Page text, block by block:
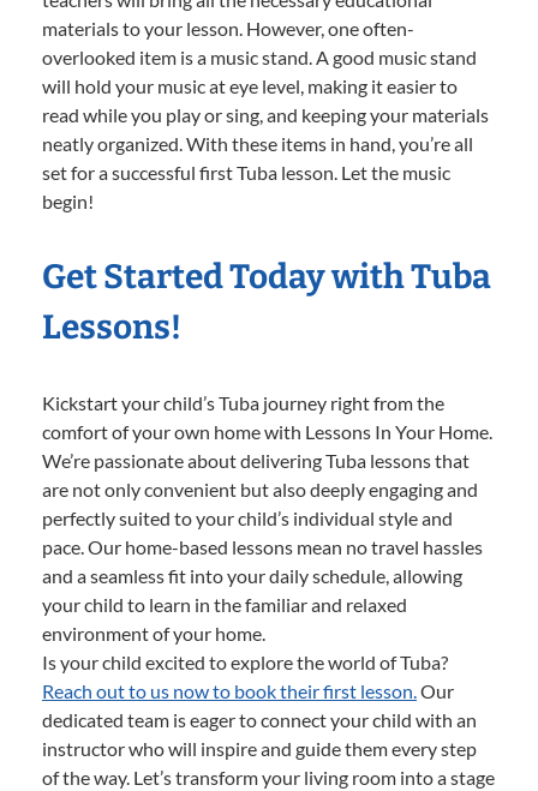
materials to your lesson. However, one often-
overlooked item is a music stand. A good music stand
will hold your music at eye level, making it easier to
read while you play or sing, and keeping your materials
neatly organized. With these items in hand, you’re all
set for a successful first Tuba lesson. Let the music
begin!
Get Started Today with Tuba
Lessons!
Kickstart your child’s Tuba journey right from the
comfort of your own home with Lessons In Your Home.
We’re passionate about delivering Tuba lessons that
are not only convenient but also deeply engaging and
perfectly suited to your child’s individual style and
pace. Our home-based lessons mean no travel hassles
and a seamless fit into your daily schedule, allowing
your child to learn in the familiar and relaxed
environment of your home.
Is your child excited to explore the world of Tuba?
Reach out to us now to book their first lesson.Our
dedicated team is eager to connect your child with an
instructor who will inspire and guide them every step
of the way. Let’s transform your living room into a stage